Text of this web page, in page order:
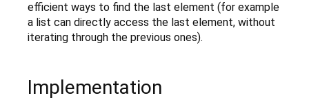
efficient ways to find the last element (for example
a list can directly access the last element, without
iterating through the previous ones).
Implementation